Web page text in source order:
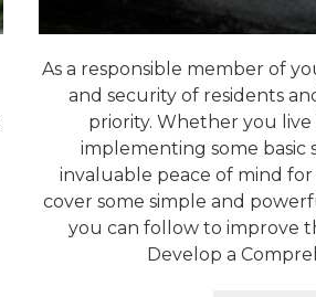
As a responsible member of
and security of residents
priority. Whether you
implementing some basic
invaluable peace of mind for
cover some simple and
you can follow to improve
Develop a